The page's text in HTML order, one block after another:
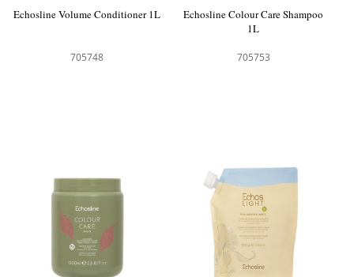
Echosline Volume Conditioner 1L
705748
Echosline Colour Care Shampoo
1L
705753